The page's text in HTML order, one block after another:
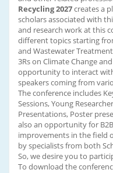
Recycling 2027creates a
scholars associated with
and research work at this
different topics starting
and Wastewater
3Rs on Climate Change
opportunity to interact
speakers coming from
The conference includes
Sessions, Young
Presentations, Poster
also an opportunity for
improvements in the field
by specialists from both
So, we desire you to
To download the